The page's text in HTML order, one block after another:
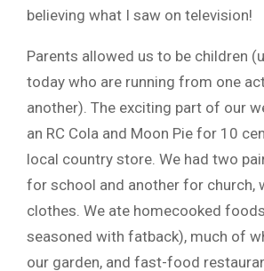
believing what I saw on television!
Parents allowed us to be children
today who are running from one
another). The exciting part of our
an RC Cola and Moon Pie for 10
local country store. We had two
for school and another for church,
clothes. We ate homecooked
seasoned with fatback), much of
our garden, and fast-food